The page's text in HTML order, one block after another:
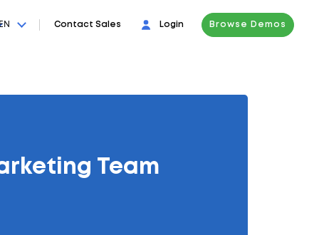
Contact Sales Login Browse Demos
Team